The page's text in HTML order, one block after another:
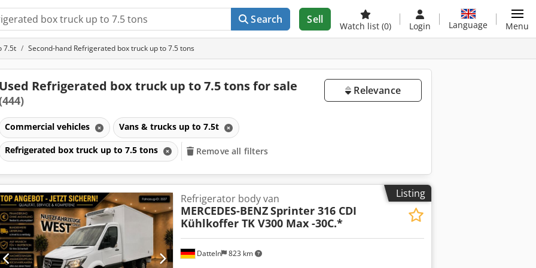
Search Sell
Watch list (0) Login Language Menu
7.5t Second-hand Refrigerated box truck up to 7.5 tons
Used Refrigerated box truck up to 7.5 tons for sale Relevance
Commercial vehicles Vans & trucks up to 7.5t
Refrigerated box truck up to 7.5 tons Remove all filters
Listing
Datteln 823 km
Refrigerator body van
MERCEDES-BENZSprinter 316 CDI
Kühlkoffer TK V300 Max -30C.*